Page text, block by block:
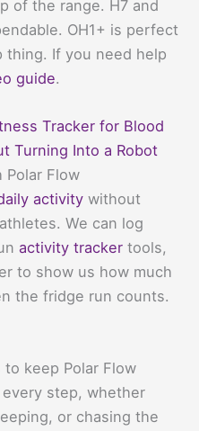
of the range. H7 and
OH1+ is perfect
If you need help
guide.
Tracker for Blood
Turning Into a Robot
Polar Flow
activity without
We can log
activity tracker tools,
to show us how much
the fridge run counts.
keep Polar Flow
step, whether
or chasing the